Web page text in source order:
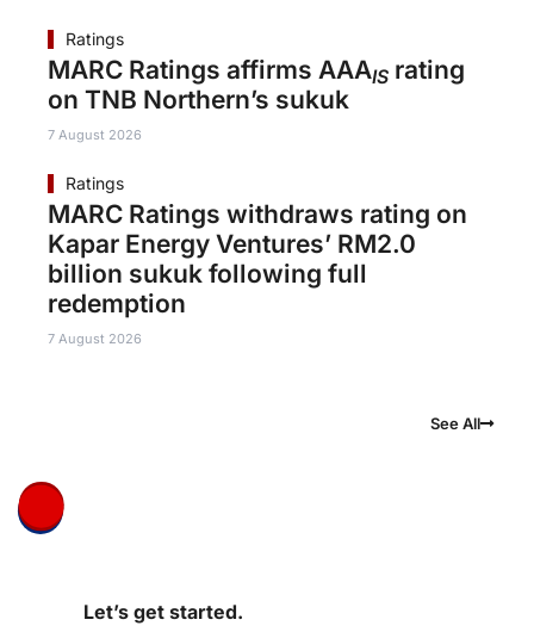
Ratings
MARC Ratings affirms AAAIS rating
on TNB Northern’s sukuk
7 August 2026
Ratings
MARC Ratings withdraws rating on
Kapar Energy Ventures’ RM2.0
billion sukuk following full
redemption
7 August 2026
See All
Let’s get started.